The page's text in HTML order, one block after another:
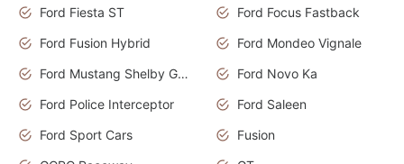
Ford Fiesta ST
Ford Focus Fastback
Ford Fusion Hybrid
Ford Mondeo Vignale
Ford Mustang Shelby GT350
Ford Novo Ka
Ford Police Interceptor
Ford Saleen
Ford Sport Cars
Fusion